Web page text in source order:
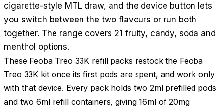
cigarette-style MTL draw, and the device button lets
you switch between the two flavours or run both
together. The range covers 21 fruity, candy, soda and
menthol options.
These Feoba Treo 33K refill packs restock the Feoba
Treo 33K kit once its first pods are spent, and work only
with that device. Every pack holds two 2ml prefilled pods
and two 6ml refill containers, giving 16ml of 20mg